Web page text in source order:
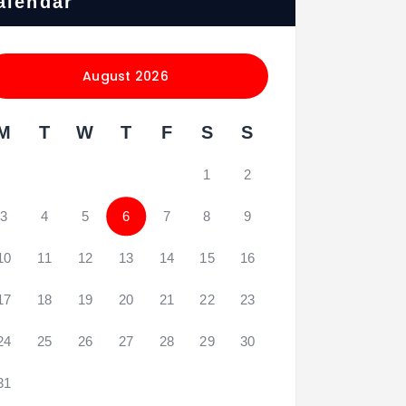
August 2026
T W T F S S
1 2
3 4 5 6 7 8 9
11 12 13 14 15 16
18 19 20 21 22 23
25 26 27 28 29 30